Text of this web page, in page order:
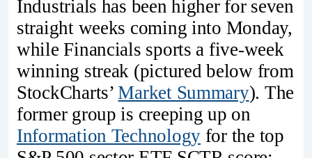
Industrials has been higher for seven
straight weeks coming into Monday,
while Financials sports a five-week
winning streak (pictured below from
StockCharts’Market Summary). The
former group is creeping up on
Information Technology for the top